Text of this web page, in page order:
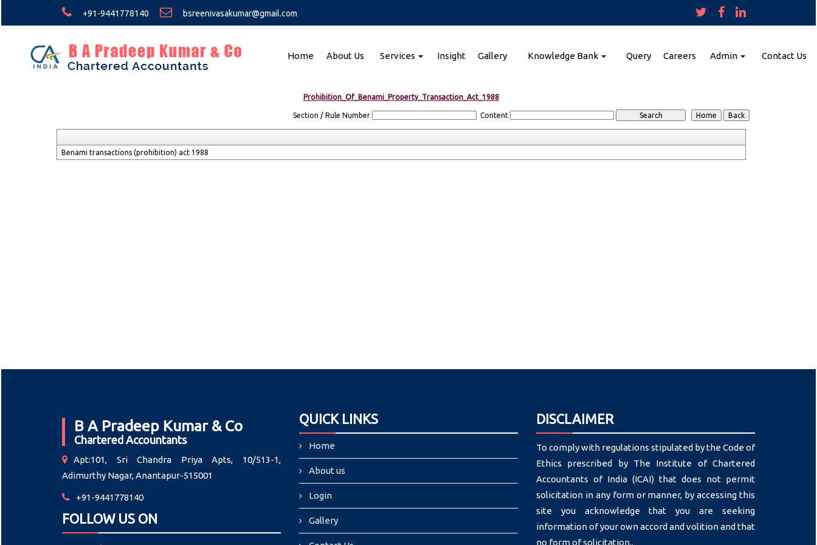
+91-9441778140 bsreenivasakumar@gmail.com
Home About Us Services Insight Gallery Knowledge Bank Query Careers Admin Contact Us
Prohibition_Of_Benami_Property_Transaction_Act_1988
Section / Rule Number Content
Benami transactions (prohibition) act 1988
B A Pradeep Kumar & Co
Chartered Accountants
Apt:101, Sri Chandra Priya Apts, 10/513-1,
Adimurthy Nagar, Anantapur-515001
+91-9441778140
FOLLOW US ON
QUICK LINKS
Home
About us
Login
Gallery
DISCLAIMER
To comply with regulations stipulated by the Code of
Ethics prescribed by The Institute of Chartered
Accountants of India (ICAI) that does not permit
solicitation in any form or manner, by accessing this
site you acknowledge that you are seeking
information of your own accord and volition and that
no form of solicitation..